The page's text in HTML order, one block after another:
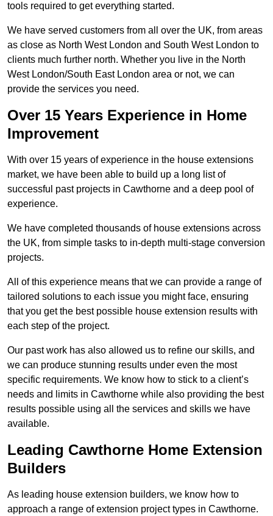
tools required to get everything started.
We have served customers from all over the UK, from areas
as close as North West London and South West London to
clients much further north. Whether you live in the North
West London/South East London area or not, we can
provide the services you need.
Over 15 Years Experience in Home
Improvement
With over 15 years of experience in the house extensions
market, we have been able to build up a long list of
successful past projects in Cawthorne and a deep pool of
experience.
We have completed thousands of house extensions across
the UK, from simple tasks to in-depth multi-stage conversion
projects.
All of this experience means that we can provide a range of
tailored solutions to each issue you might face, ensuring
that you get the best possible house extension results with
each step of the project.
Our past work has also allowed us to refine our skills, and
we can produce stunning results under even the most
specific requirements. We know how to stick to a client’s
needs and limits in Cawthorne while also providing the best
results possible using all the services and skills we have
available.
Leading Cawthorne Home Extension
Builders
As leading house extension builders, we know how to
approach a range of extension project types in Cawthorne.